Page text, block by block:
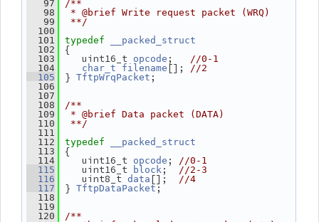
   97
/**
   98
* @brief Write request packet (WRQ)
   99
**/
  100
  101
typedef
__packed_struct
  102
{
  103
uint16_t opcode ;
//0-1
  104
char_t filename [];
//2
  105
} TftpWrqPacket ;
  106
  107
  108
/**
  109
* @brief Data packet (DATA)
  110
**/
  111
  112
typedef
__packed_struct
  113
{
  114
uint16_t opcode ;
//0-1
  115
uint16_t block ;
//2-3
  116
uint8_t data [];
//4
  117
} TftpDataPacket;
  118
  119
  120
/**